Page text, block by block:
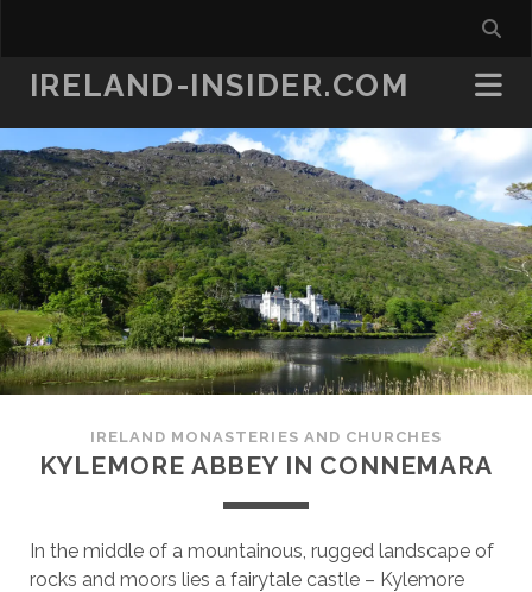
IRELAND-INSIDER.COM
IRELAND MONASTERIES AND CHURCHES
KYLEMORE ABBEY IN CONNEMARA
In the middle of a mountainous, rugged landscape of
rocks and moors lies a fairytale castle – Kylemore